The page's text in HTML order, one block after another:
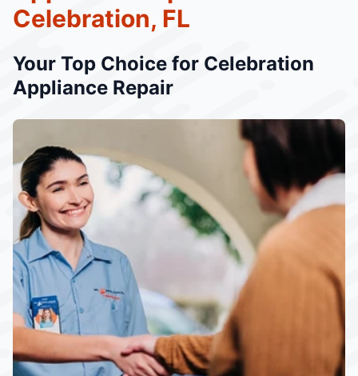
Celebration, FL
Your Top Choice for Celebration
Appliance Repair